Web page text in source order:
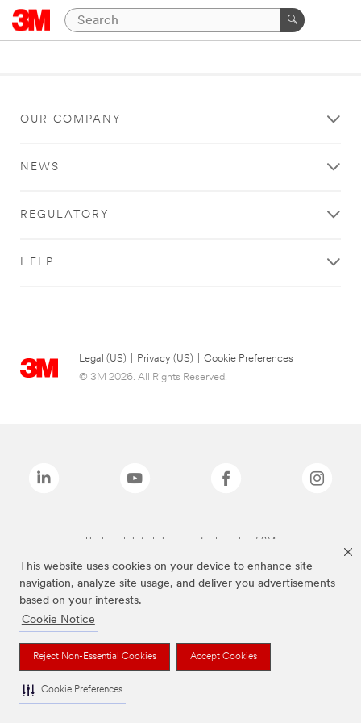
This website uses cookies on your device to enhance site
navigation, analyze site usage, and deliver you advertisements
based on your interests.
Cookie Notice
Reject Non-Essential Cookies Accept Cookies
Cookie Preferences
OUR COMPANY
NEWS
REGULATORY
HELP
Legal (US) Privacy (US)
Cookie Preferences
© 3M 2026. All Rights Reserved.
The brands listed above are trademarks of 3M.